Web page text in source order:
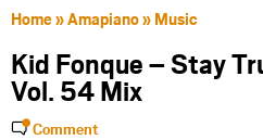
Home»Amapiano» Music
Kid Fonque – Stay
Vol. 54 Mix
Comment